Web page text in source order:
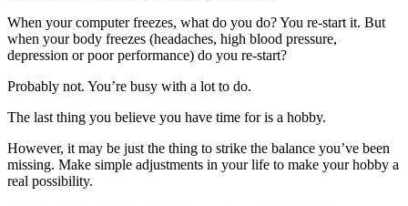
When your computer freezes, what do you do? You re-start it. But
when your body freezes (headaches, high blood pressure,
depression or poor performance) do you re-start?
Probably not. You’re busy with a lot to do.
The last thing you believe you have time for is a hobby.
However, it may be just the thing to strike the balance you’ve been
missing. Make simple adjustments in your life to make your hobby a
real possibility.